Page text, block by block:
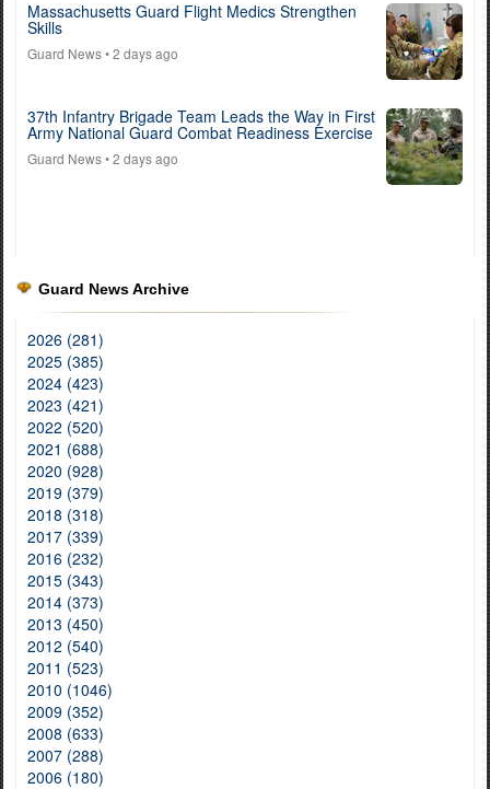
Massachusetts Guard Flight Medics Strengthen
Skills
Guard News• 2 days ago
37th Infantry Brigade Team Leads the Way in First
Army National Guard Combat Readiness Exercise
Guard News• 2 days ago
Guard News Archive
2026 (281)
2025 (385)
2024 (423)
2023 (421)
2022 (520)
2021 (688)
2020 (928)
2019 (379)
2018 (318)
2017 (339)
2016 (232)
2015 (343)
2014 (373)
2013 (450)
2012 (540)
2011 (523)
2010 (1046)
2009 (352)
2008 (633)
2007 (288)
2006 (180)